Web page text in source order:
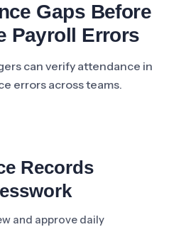
Gaps Before
Payroll Errors
can verify attendance in
errors across teams.
Records
and approve daily